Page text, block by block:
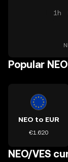
1h
Popular
NEO to EUR
€1.620
NEO/VES